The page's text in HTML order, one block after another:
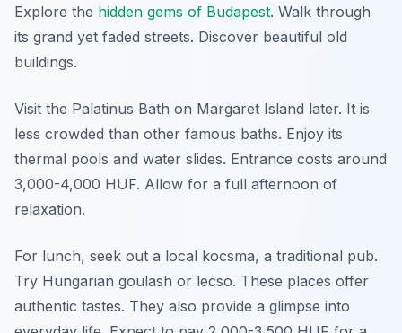
Explore the hidden gems of Budapest. Walk through
its grand yet faded streets. Discover beautiful old
buildings.
Visit the Palatinus Bath on Margaret Island later. It is
less crowded than other famous baths. Enjoy its
thermal pools and water slides. Entrance costs around
3,000-4,000 HUF. Allow for a full afternoon of
relaxation.
For lunch, seek out a local kocsma, a traditional pub.
Try Hungarian goulash or lecso. These places offer
authentic tastes. They also provide a glimpse into